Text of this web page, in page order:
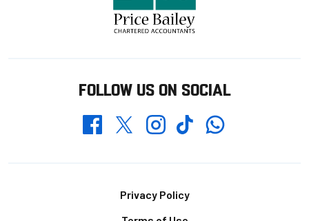
FOLLOW US ON SOCIAL
FacebookTwitterInstagramTikTokWhatsapp
Privacy Policy